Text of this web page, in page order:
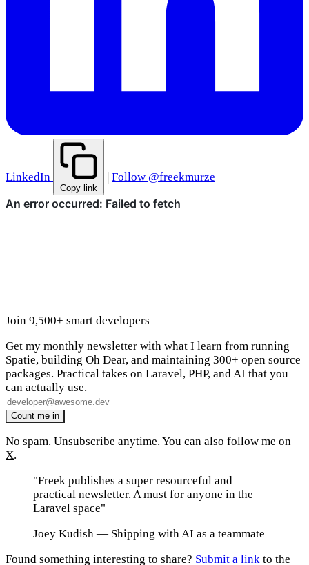
LinkedIn
Copy link
| Follow @freekmurze
Join 9,500+ smart developers
Get my monthly newsletter with what I learn from running
Spatie, building Oh Dear, and maintaining 300+ open source
packages. Practical takes on Laravel, PHP, and AI that you
can actually use.
No spam. Unsubscribe anytime. You can also follow me on
X.
"Freek publishes a super resourceful and
practical newsletter. A must for anyone in the
Laravel space"
Joey Kudish — Shipping with AI as a teammate
Found something interesting to share? Submit a link to the